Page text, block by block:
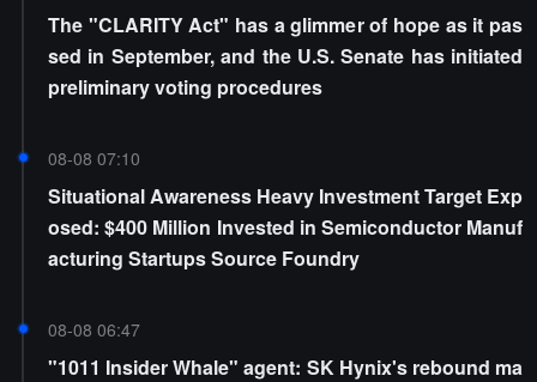
The "CLARITY Act" has a glimmer of hope as it pas
sed in September, and the U.S. Senate has initiated
preliminary voting procedures
08-08 07:10
Situational Awareness Heavy Investment Target Exp
osed: $400 Million Invested in Semiconductor Manuf
acturing Startups Source Foundry
08-08 06:47
"1011 Insider Whale" agent: SK Hynix's rebound ma